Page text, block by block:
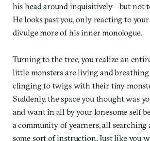
his head around inquisitively—but not
He looks past you, only reacting to
divulge more of his inner monologue.
Turning to the tree, you realize an
little monsters are living and breathing
clinging to twigs with their tiny
Suddenly, the space you thought was
and want in all by your lonesome self
a community of yearners, all
some sort of instruction. Just like you